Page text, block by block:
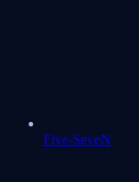
Five-SeveN